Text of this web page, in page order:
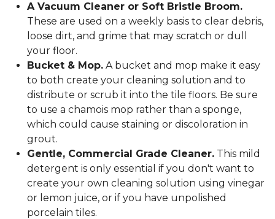
A Vacuum Cleaner or Soft Bristle Broom.
These are used on a weekly basis to clear debris,
loose dirt, and grime that may scratch or dull
your floor.
Bucket & Mop. A bucket and mop make it easy
to both create your cleaning solution and to
distribute or scrub it into the tile floors. Be sure
to use a chamois mop rather than a sponge,
which could cause staining or discoloration in
grout.
Gentle, Commercial Grade Cleaner. This mild
detergent is only essential if you don't want to
create your own cleaning solution using vinegar
or lemon juice, or if you have unpolished
porcelain tiles.